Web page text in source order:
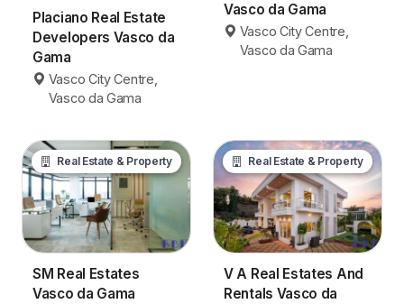
Placiano Real Estate
Developers Vasco da
Gama
Vasco City Centre,
Vasco da Gama
Vasco da Gama
Vasco City Centre,
Vasco da Gama
Real Estate & Property
SM Real Estates
Vasco da Gama
Real Estate & Property
V A Real Estates And
Rentals Vasco da